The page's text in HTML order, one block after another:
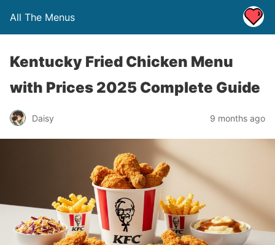
All The Menus
Kentucky Fried Chicken Menu
with Prices 2025 Complete Guide
Daisy 9 months ago